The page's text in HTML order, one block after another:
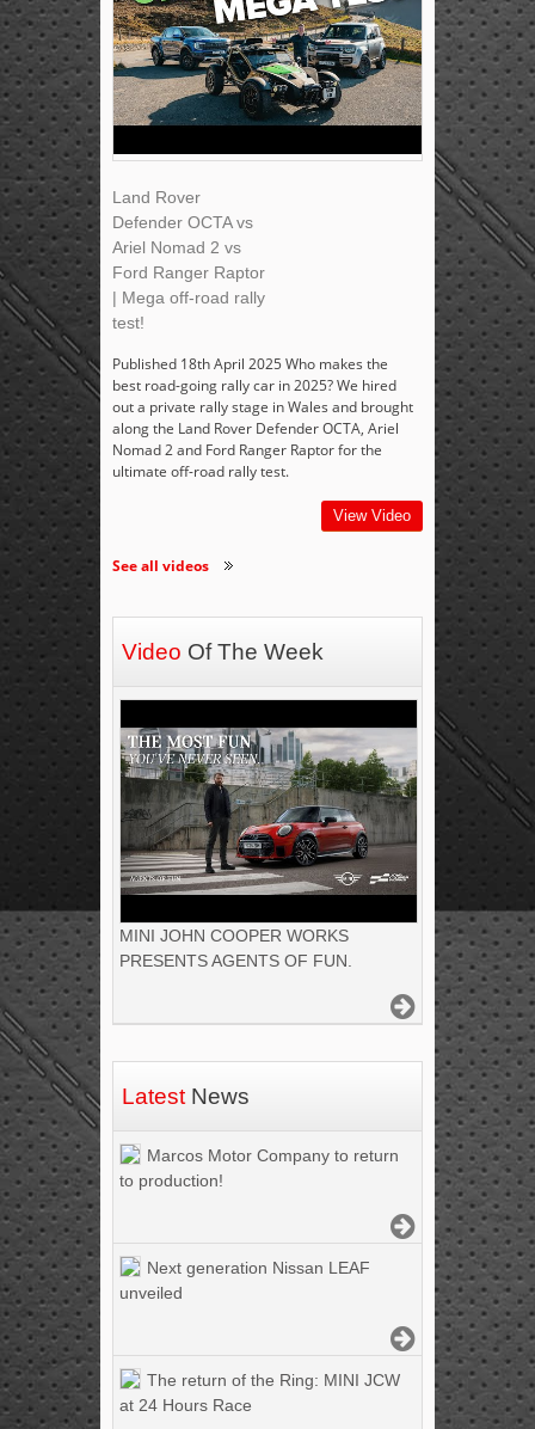
Land Rover
Defender OCTA vs
Ariel Nomad 2 vs
Ford Ranger Raptor
| Mega off-road rally
test!
Published 18th April 2025 Who makes the
best road-going rally car in 2025? We hired
out a private rally stage in Wales and brought
along the Land Rover Defender OCTA, Ariel
Nomad 2 and Ford Ranger Raptor for the
ultimate off-road rally test.
View Video
See all videos
Video Of The Week
MINI JOHN COOPER WORKS
PRESENTS AGENTS OF FUN.
Latest News
Marcos Motor Company to return
to production!
Next generation Nissan LEAF
unveiled
The return of the Ring: MINI JCW
at 24 Hours Race